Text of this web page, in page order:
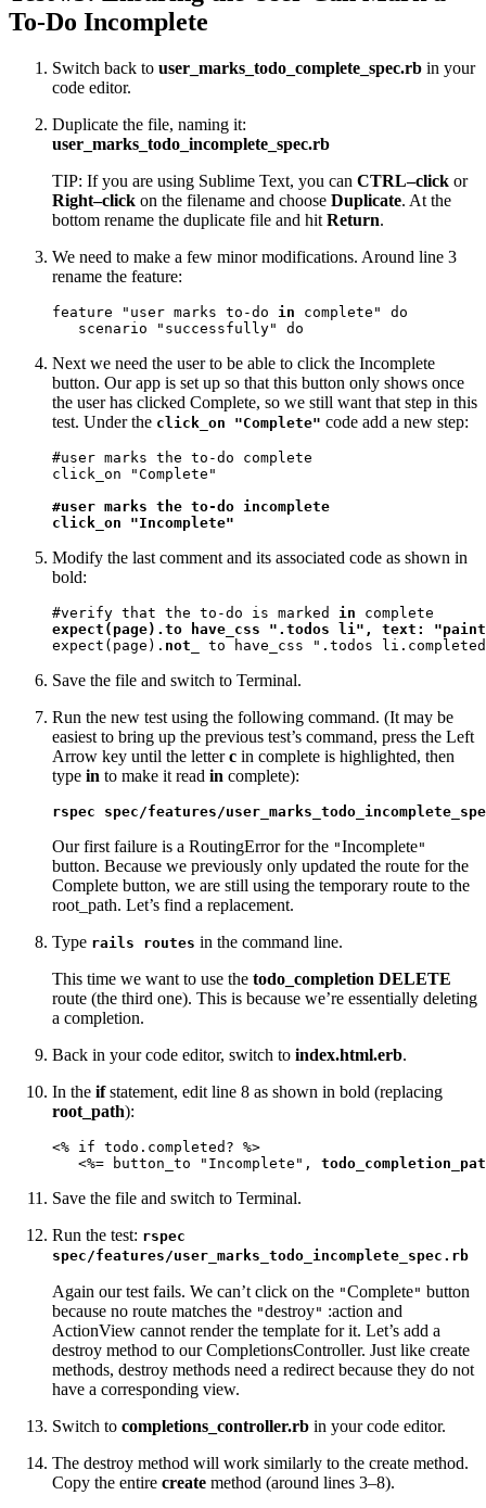
To-Do Incomplete
Switch back to user_marks_todo_complete_spec.rb in your
code editor.
Duplicate the file, naming it:
user_marks_todo_incomplete_spec.rb
TIP: If you are using Sublime Text, you can CTRL–click or
Right–click on the filename and choose Duplicate. At the
bottom rename the duplicate file and hit Return.
We need to make a few minor modifications. Around line 3
rename the feature:
feature "user marks to-do in complete" do
   scenario "successfully" do
Next we need the user to be able to click the Incomplete
button. Our app is set up so that this button only shows once
the user has clicked Complete, so we still want that step in this
test. Under the click_on "Complete" code add a new step:
#user marks the to-do complete
click_on "Complete"
#user marks the to-do incomplete
click_on "Incomplete"
Modify the last comment and its associated code as shown in
bold:
#verify that the to-do is marked in
expect(page).to have_css ".todos li", text: "paint
expect(page). not_ to have_css ".todos
Save the file and switch to Terminal.
Run the new test using the following command. (It may be
easiest to bring up the previous test’s command, press the Left
Arrow key until the letterc in complete is highlighted, then
type in to make it read in complete):
rspec spec/features/
Our first failure is a RoutingError for the "Incomplete"
button. Because we previously only updated the route for the
Complete button, we are still using the temporary route to the
root_path. Let’s find a replacement.
Type rails routes in the command line.
This time we want to use the todo_completion DELETE
route (the third one). This is because we’re essentially deleting
a completion.
Back in your code editor, switch to index.html.erb.
In the ifstatement, edit line 8 as shown in bold (replacing
root_path):
<% if todo.completed? %>
   <%= button_to "Incomplete",
Save the file and switch to Terminal.
Run the test: rspec
spec/features/user_marks_todo_incomplete_spec.rb
Again our test fails. We can’t click on the "Complete" button
because no route matches the "destroy" :action and
ActionView cannot render the template for it. Let’s add a
destroy method to our CompletionsController. Just like create
methods, destroy methods need a redirect because they do not
have a corresponding view.
Switch to completions_controller.rb in your code editor.
The destroy method will work similarly to the create method.
Copy the entire create method (around lines 3–8).